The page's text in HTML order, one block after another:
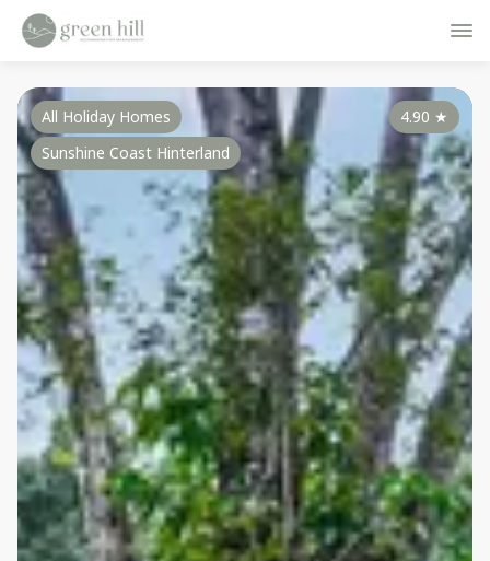
4.90 ★
All Holiday Homes
Sunshine Coast Hinterland